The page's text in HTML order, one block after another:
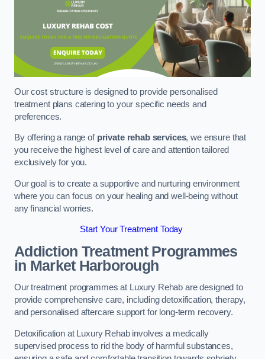
Our cost structure is designed to provide personalised
treatment plans catering to your specific needs and
preferences.
By offering a range of private rehab services, we ensure that
you receive the highest level of care and attention tailored
exclusively for you.
Our goal is to create a supportive and nurturing environment
where you can focus on your healing and well-being without
any financial worries.
Start Your Treatment Today
Addiction Treatment Programmes
in Market Harborough
Our treatment programmes at Luxury Rehab are designed to
provide comprehensive care, including detoxification, therapy,
and personalised aftercare support for long-term recovery.
Detoxification at Luxury Rehab involves a medically
supervised process to rid the body of harmful substances,